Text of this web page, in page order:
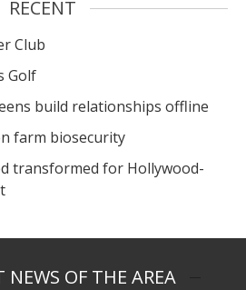
RECENT
Club
Golf
build relationships offline
farm biosecurity
transformed for Hollywood-
NEWS OF THE AREA